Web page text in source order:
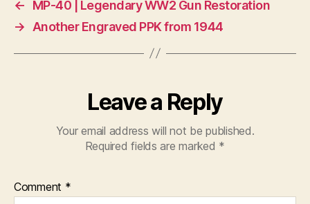
←
MP-40 | Legendary WW2 Gun Restoration
→
Another Engraved PPK from 1944
Leave a Reply
Your email address will not be published.
Required fields are marked *
Comment *